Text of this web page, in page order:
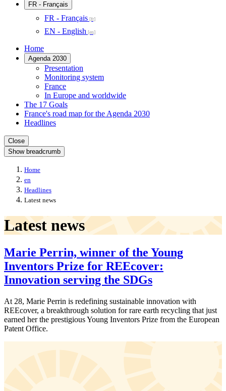
FR - Français
FR - Français
EN - English
Home
Agenda 2030
Presentation
Monitoring system
France
In Europe and worldwide
The 17 Goals
France's road map for the Agenda 2030
Headlines
Close
Show breadcrumb
Home
en
Headlines
Latest news
Latest news
Marie Perrin, winner of the Young
Inventors Prize for REEcover:
Innovation serving the SDGs
At 28, Marie Perrin is redefining sustainable innovation with
REEcover, a breakthrough solution for rare earth recycling that just
earned her the prestigious Young Inventors Prize from the European
Patent Office.